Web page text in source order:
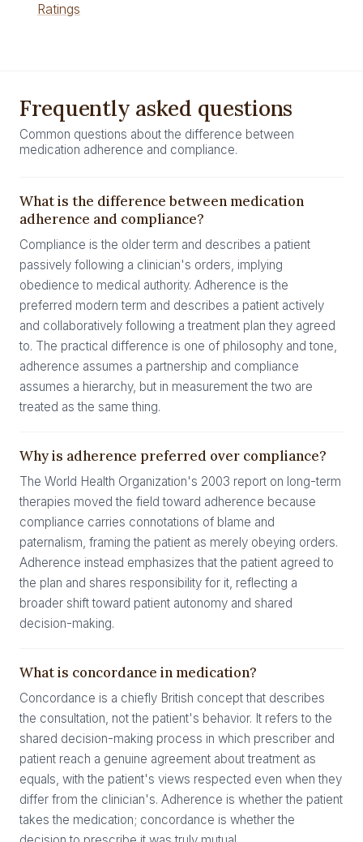
Ratings
Frequently asked questions
Common questions about the difference between
medication adherence and compliance.
What is the difference between medication
adherence and compliance?
Compliance is the older term and describes a patient
passively following a clinician's orders, implying
obedience to medical authority. Adherence is the
preferred modern term and describes a patient actively
and collaboratively following a treatment plan they agreed
to. The practical difference is one of philosophy and tone,
adherence assumes a partnership and compliance
assumes a hierarchy, but in measurement the two are
treated as the same thing.
Why is adherence preferred over compliance?
The World Health Organization's 2003 report on long-term
therapies moved the field toward adherence because
compliance carries connotations of blame and
paternalism, framing the patient as merely obeying orders.
Adherence instead emphasizes that the patient agreed to
the plan and shares responsibility for it, reflecting a
broader shift toward patient autonomy and shared
decision-making.
What is concordance in medication?
Concordance is a chiefly British concept that describes
the consultation, not the patient's behavior. It refers to the
shared decision-making process in which prescriber and
patient reach a genuine agreement about treatment as
equals, with the patient's views respected even when they
differ from the clinician's. Adherence is whether the patient
takes the medication; concordance is whether the